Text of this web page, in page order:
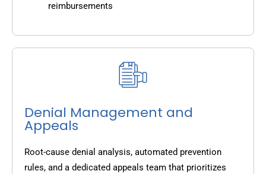
reimbursements
Denial Management and
Appeals
Root-cause denial analysis, automated prevention
rules, and a dedicated appeals team that prioritizes